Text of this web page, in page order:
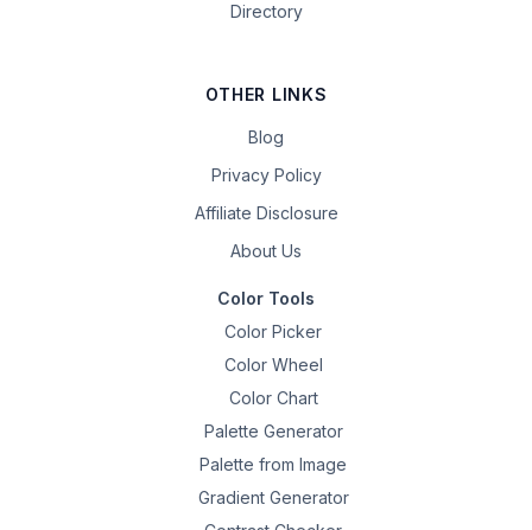
Directory
OTHER LINKS
Blog
Privacy Policy
Affiliate Disclosure
About Us
Color Tools
Color Picker
Color Wheel
Color Chart
Palette Generator
Palette from Image
Gradient Generator